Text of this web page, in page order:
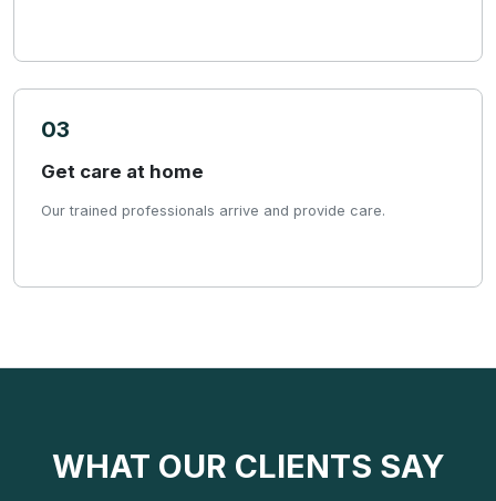
03
Get care at home
Our trained professionals arrive and provide care.
WHAT OUR CLIENTS SAY